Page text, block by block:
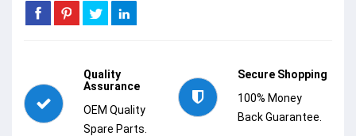
Quality
Assurance
OEM Quality
Spare Parts.
Secure Shopping
100% Money
Back Guarantee.